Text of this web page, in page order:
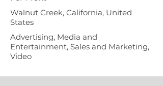
Walnut Creek, California, United
States
Advertising, Media and
Entertainment, Sales and Marketing,
Video